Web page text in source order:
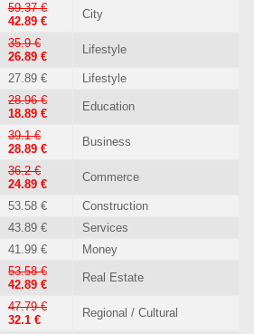
59.37 €
42.89 €
City
35.9 €
26.89 €
Lifestyle
27.89 € Lifestyle
28.96 €
18.89 €
Education
39.1 €
28.89 €
Business
36.2 €
24.89 €
Commerce
53.58 €
Construction
43.89 €
Services
41.99 € Money
53.58 €
42.89 €
Real Estate
47.79 €
32.1 €
Regional / Cultural